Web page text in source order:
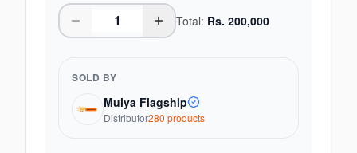
Total: Rs. 200,000
SOLD BY
Mulya Flagship
Distributor280 products